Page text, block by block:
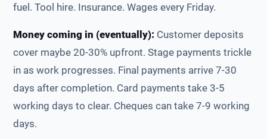
fuel. Tool hire. Insurance. Wages every Friday.
Money coming in (eventually): Customer deposits
cover maybe 20-30% upfront. Stage payments trickle
in as work progresses. Final payments arrive 7-30
days after completion. Card payments take 3-5
working days to clear. Cheques can take 7-9 working
days.